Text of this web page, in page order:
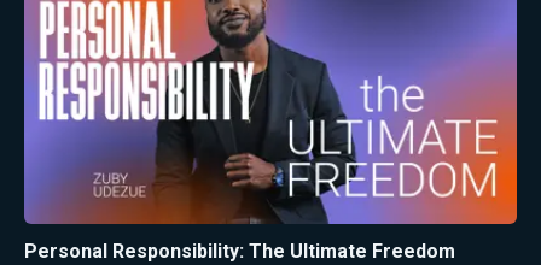
Personal Responsibility: The Ultimate Freedom